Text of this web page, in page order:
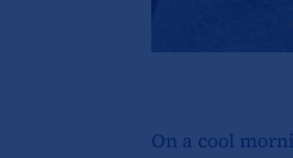
On a cool